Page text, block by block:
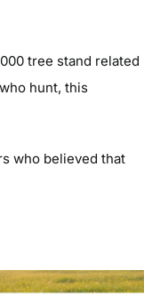
tree stand related
hunt, this
who believed that